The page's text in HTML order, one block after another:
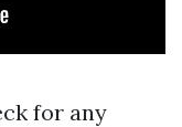
for any